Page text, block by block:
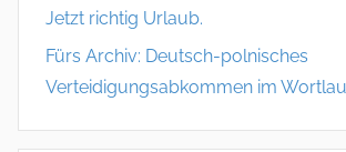
Jetzt richtig Urlaub.
Fürs Archiv: Deutsch-polnisches
Verteidigungsabkommen im